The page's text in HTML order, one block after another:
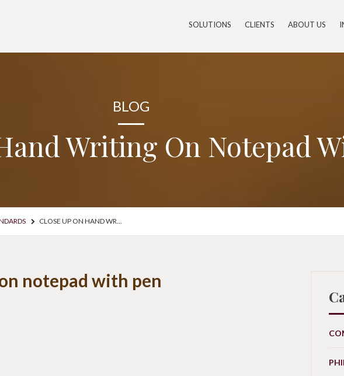
SOLUTIONS CLIENTS ABOUT US
BLOG
Writing On Notepad
CLOSE UP ON HAND WRITING ON NOTEPAD WITH PEN
notepad with pen